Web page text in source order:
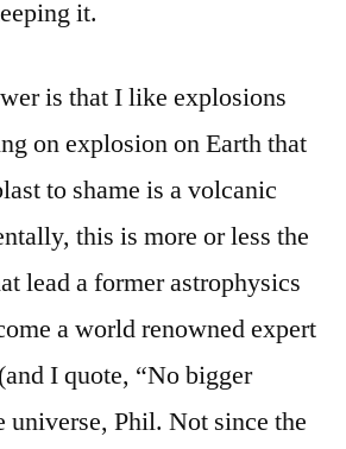
it.
is that I like explosions
on explosion on Earth that
to shame is a volcanic
this is more or less the
lead a former astrophysics
a world renowned expert
I quote, “No bigger
universe, Phil. Not since the